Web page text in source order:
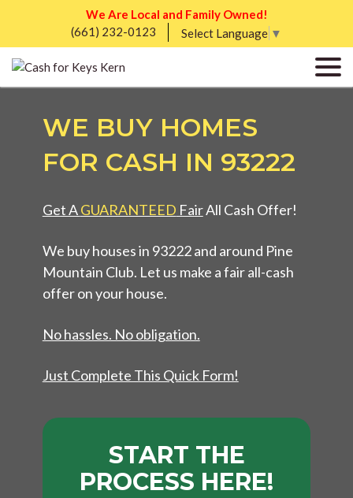
We Are Local and Family Owned!
(661) 232-0123
Select Language ▼
WE BUY HOMES
FOR CASH IN 93222
Get AGUARANTEED FairAll Cash Offer!
We buy houses in 93222 and around Pine
Mountain Club. Let us make a fair all-cash
offer on your house.
No hassles. No obligation.
Just Complete This Quick Form!
START THE
PROCESS HERE!